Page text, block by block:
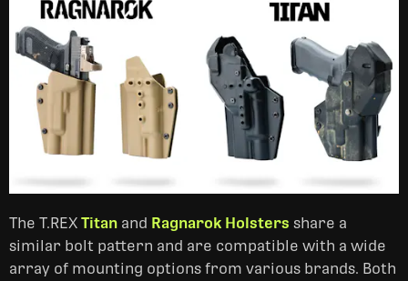
The T.REX Titan and Ragnarok Holsters share a
similar bolt pattern and are compatible with a wide
array of mounting options from various brands. Both